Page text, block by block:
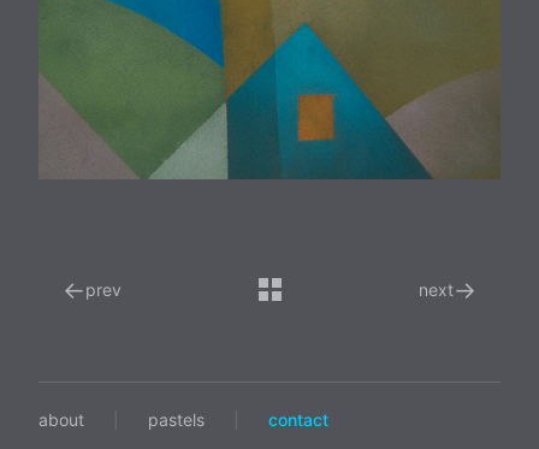
←prev next→
about pastels contact